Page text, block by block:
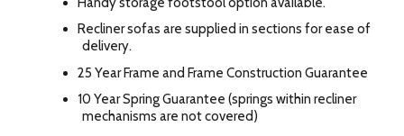
Recliner sofas are supplied in sections for ease of
delivery.
25 Year Frame and Frame Construction Guarantee
10 Year Spring Guarantee (springs within recliner
mechanisms are not covered)